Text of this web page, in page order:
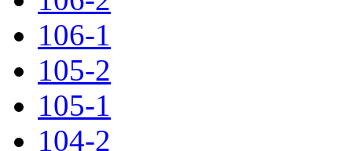
106-1
105-2
105-1
104-2